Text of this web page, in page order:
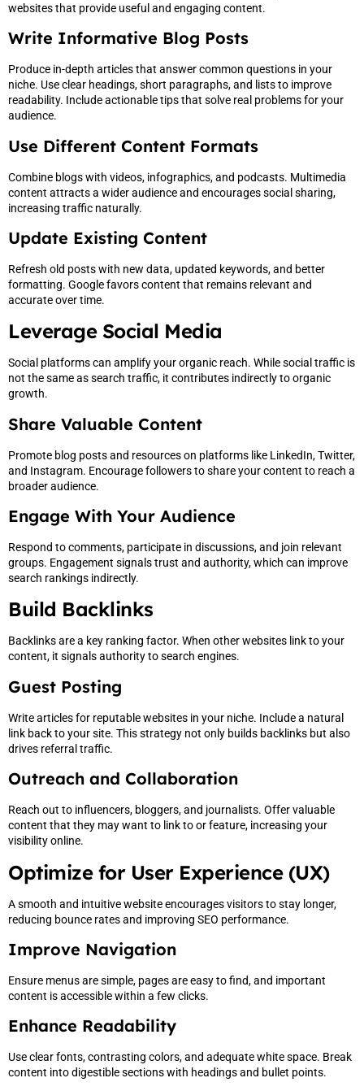
websites that provide useful and engaging content.
Write Informative Blog Posts
Produce in-depth articles that answer common questions in your
niche. Use clear headings, short paragraphs, and lists to improve
readability. Include actionable tips that solve real problems for your
audience.
Use Different Content Formats
Combine blogs with videos, infographics, and podcasts. Multimedia
content attracts a wider audience and encourages social sharing,
increasing traffic naturally.
Update Existing Content
Refresh old posts with new data, updated keywords, and better
formatting. Google favors content that remains relevant and
accurate over time.
Leverage Social Media
Social platforms can amplify your organic reach. While social traffic is
not the same as search traffic, it contributes indirectly to organic
growth.
Share Valuable Content
Promote blog posts and resources on platforms like LinkedIn, Twitter,
and Instagram. Encourage followers to share your content to reach a
broader audience.
Engage With Your Audience
Respond to comments, participate in discussions, and join relevant
groups. Engagement signals trust and authority, which can improve
search rankings indirectly.
Build Backlinks
Backlinks are a key ranking factor. When other websites link to your
content, it signals authority to search engines.
Guest Posting
Write articles for reputable websites in your niche. Include a natural
link back to your site. This strategy not only builds backlinks but also
drives referral traffic.
Outreach and Collaboration
Reach out to influencers, bloggers, and journalists. Offer valuable
content that they may want to link to or feature, increasing your
visibility online.
Optimize for User Experience (UX)
A smooth and intuitive website encourages visitors to stay longer,
reducing bounce rates and improving SEO performance.
Improve Navigation
Ensure menus are simple, pages are easy to find, and important
content is accessible within a few clicks.
Enhance Readability
Use clear fonts, contrasting colors, and adequate white space. Break
content into digestible sections with headings and bullet points.